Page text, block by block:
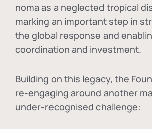
noma as a neglected tropical
marking an important step in
the global response and
coordination and investment.
Building on this legacy, the
re-engaging around another
under-recognised challenge: